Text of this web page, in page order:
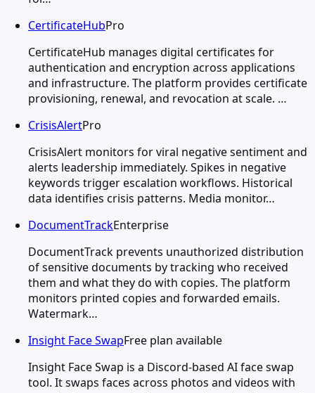
CertificateHubPro
CertificateHub manages digital certificates for
authentication and encryption across applications
and infrastructure. The platform provides certificate
provisioning, renewal, and revocation at scale. …
CrisisAlertPro
CrisisAlert monitors for viral negative sentiment and
alerts leadership immediately. Spikes in negative
keywords trigger escalation workflows. Historical
data identifies crisis patterns. Media monitor…
DocumentTrackEnterprise
DocumentTrack prevents unauthorized distribution
of sensitive documents by tracking who received
them and what they do with copies. The platform
monitors printed copies and forwarded emails.
Watermark…
Insight Face SwapFree plan available
Insight Face Swap is a Discord-based AI face swap
tool. It swaps faces across photos and videos with